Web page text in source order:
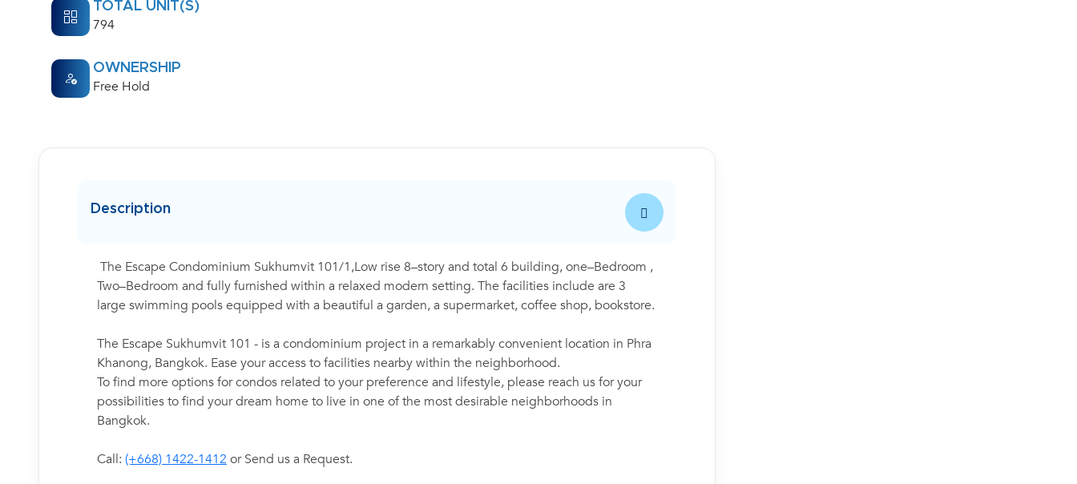
TOTAL UNIT(S)
794
OWNERSHIP
Free Hold
Description
The Escape Condominium Sukhumvit 101/1,Low rise 8–story and total 6 building, one–Bedroom ,
Two–Bedroom and fully furnished within a relaxed modern setting. The facilities include are 3
large swimming pools equipped with a beautiful a garden, a supermarket, coffee shop, bookstore.
The Escape Sukhumvit 101 - is a condominium project in a remarkably convenient location in Phra
Khanong, Bangkok. Ease your access to facilities nearby within the neighborhood.
To find more options for condos related to your preference and lifestyle, please reach us for your
possibilities to find your dream home to live in one of the most desirable neighborhoods in
Bangkok.
Call: (+668) 1422-1412 or Send us a Request.